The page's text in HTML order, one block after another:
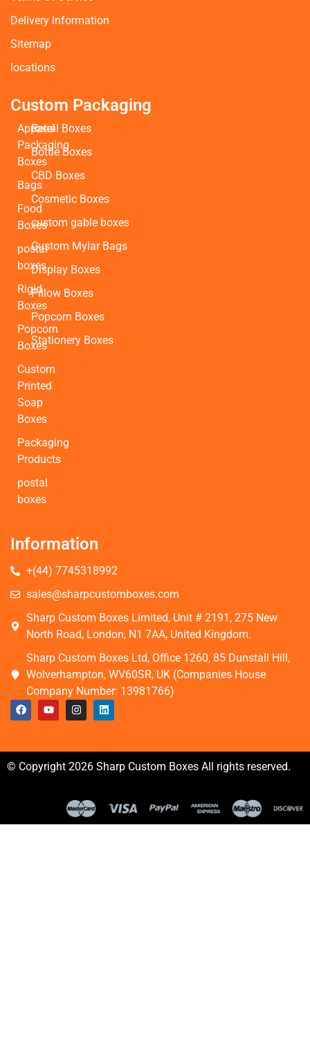
Delivery Information
Sitemap
locations
Custom Packaging
Apparel
Packaging
Boxes
Bags
Food
Boxes
postal
boxes
Rigid
Boxes
Popcorn
Boxes
Custom
Printed
Soap
Boxes
Packaging
Products
postal
boxes
Retail Boxes
Bottle Boxes
CBD Boxes
Cosmetic Boxes
custom gable boxes
Custom Mylar Bags
Display Boxes
Pillow Boxes
Popcorn Boxes
Stationery Boxes
Information
+(44) 7745318992
sales@sharpcustomboxes.com
Sharp Custom Boxes Limited, Unit # 2191, 275 New
North Road, London, N1 7AA, United Kingdom.
Sharp Custom Boxes Ltd, Office 1260, 85 Dunstall Hill,
Wolverhampton, WV60SR, UK (Companies House
Company Number: 13981766)
© Copyright 2026 Sharp Custom Boxes All rights reserved.